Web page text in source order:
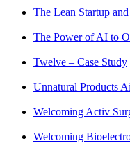
The Lean Startup
The Power of AI to
Twelve – Case Study
Unnatural Products
Welcoming Activ
Welcoming